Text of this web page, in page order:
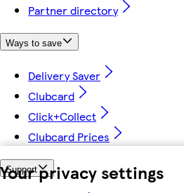
Your privacy settings
Partner directory
Ways to save
Delivery Saver
Clubcard
Click+Collect
Clubcard Prices
Support